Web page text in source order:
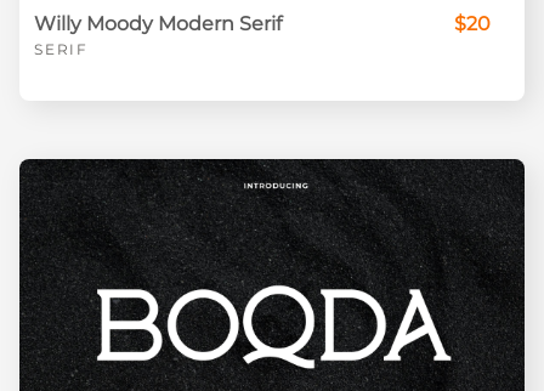
Willy Moody Modern Serif
SERIF
$20